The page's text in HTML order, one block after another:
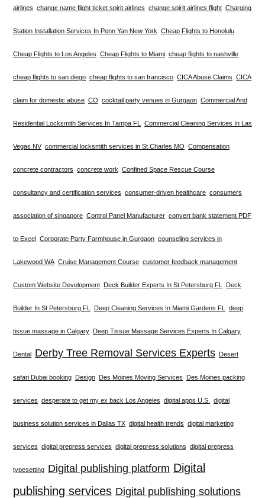
airlines change name flight ticket spirit airlines change spirit airlines flight Charging
Station Installation Services In Penn Yan New York Cheap Flights to Honolulu
Cheap Flights to Los Angeles Cheap Flights to Miami cheap flights to nashville
cheap flights to san diego cheap flights to san francisco CICA Abuse Claims CICA
claim for domestic abuse CO cocktail party venues in Gurgaon Commercial And
Residential Locksmith Services In Tampa FL Commercial Cleaning Services In Las
Vegas NV commercial locksmith services in St Charles MO Compensation
concrete contractors concrete work Confined Space Rescue Course
consultancy and certification services consumer-driven healthcare consumers
association of singapore Control Panel Manufacturer convert bank statement PDF
to Excel Corporate Party Farmhouse in Gurgaon counseling services in
Lakewood WA Cruise Management Course customer feedback management
Custom Website Development Deck Builder Experts In St Petersburg FL Deck
Builder In St Petersburg FL Deep Cleaning Services In Miami Gardens FL deep
tissue massage in Calgary Deep Tissue Massage Services Experts In Calgary
Dental Derby Tree Removal Services Experts Desert
safari Dubai booking Design Des Moines Moving Services Des Moines packing
services desperate to get my ex back Los Angeles digital apps U.S. digital
business solution services in Dallas TX digital health trends digital marketing
services digital prepress services digital prepress solutions digital prepress
typesetting Digital publishing platform Digital
publishing services Digital publishing solutions